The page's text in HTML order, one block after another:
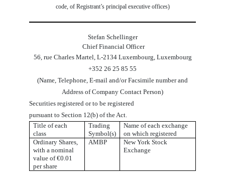
code, of Registrant’s principal executive offices)
Stefan Schellinger
Chief Financial Officer
56, rue Charles Martel L-2134 Luxembourg Luxembourg
+352 26 25 85 55
(Name, Telephone, E-mail and/or Facsimile number and
Address of Company Contact Person)
Securities registered or to be registered
pursuant to Section 12(b) of the Act.
Title of each
class
Trading
Symbol(s)
Name of each exchange
on which registered
Ordinary Shares,
with a nominal
value of €0.01
per share
AMBP
New York Stock
Exchange